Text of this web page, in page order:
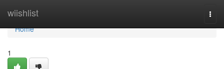
wiishlist
Home
Home
1